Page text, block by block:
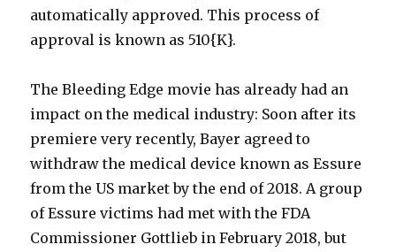
automatically approved. This process of
approval is known as 510{K}.
The Bleeding Edge movie has already had an
impact on the medical industry: Soon after its
premiere very recently, Bayer agreed to
withdraw the medical device known as Essure
from the US market by the end of 2018. A group
of Essure victims had met with the FDA
Commissioner Gottlieb in February 2018, but